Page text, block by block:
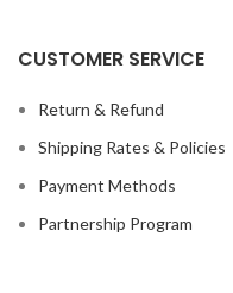
CUSTOMER SERVICE
Return & Refund
Shipping Rates & Policies
Payment Methods
Partnership Program